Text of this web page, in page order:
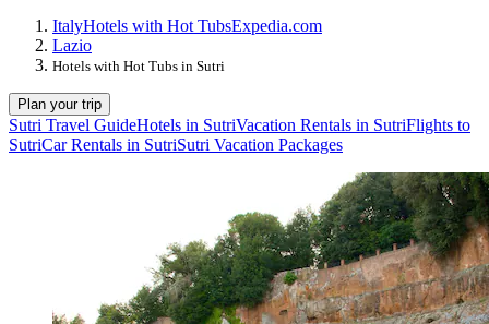
ItalyHotels with Hot TubsExpedia.com
Lazio
Hotels with Hot Tubs in Sutri
Plan your trip
Sutri Travel GuideHotels in SutriVacation Rentals in SutriFlights to
SutriCar Rentals in SutriSutri Vacation Packages